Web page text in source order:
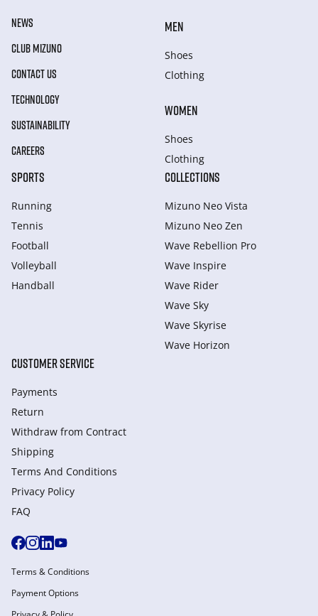
NEWS
CLUB MIZUNO
CONTACT US
TECHNOLOGY
SUSTAINABILITY
CAREERS
MEN
Shoes
Clothing
WOMEN
Shoes
Clothing
SPORTS
Running
Tennis
Football
Volleyball
Handball
COLLECTIONS
Mizuno Neo Vista
Mizuno Neo Zen
Wave Rebellion Pro
Wave Inspire
Wave Rider
Wave Sky
Wave Skyrise
Wave Horizon
CUSTOMER SERVICE
Payments
Return
Withdraw from Сontract
Shipping
Terms And Conditions
Privacy Policy
FAQ
Terms & Conditions
Payment Options